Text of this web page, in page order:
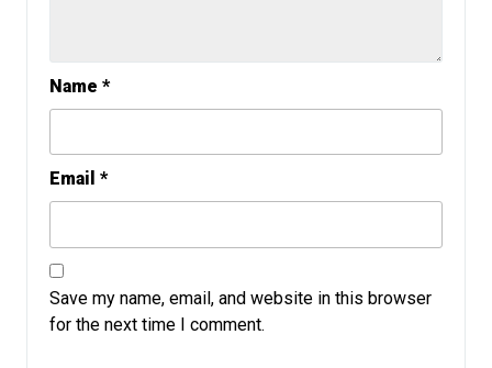
Name *
Email *
Save my name, email, and website in this browser
for the next time I comment.